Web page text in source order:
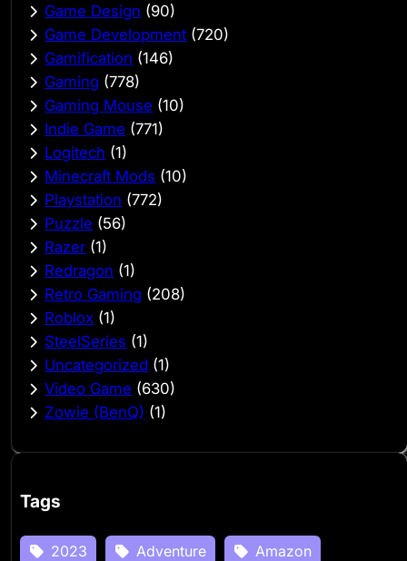
Game Design (90)
Game Development (720)
Gamification (146)
Gaming (778)
Gaming Mouse (10)
Indie Game (771)
Logitech (1)
Minecraft Mods (10)
Playstation (772)
Puzzle (56)
Razer (1)
Redragon (1)
Retro Gaming (208)
Roblox (1)
SteelSeries (1)
Uncategorized (1)
Video Game (630)
Zowie (BenQ) (1)
Tags
2023 Adventure
Amazon